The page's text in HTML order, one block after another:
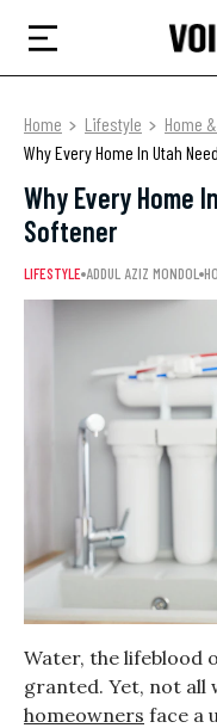
Home Lifestyle
Home
Why Every Home In Utah
Why Every Home
Softener
LIFESTYLE ADDUL AZIZ MONDOL
Water, the lifeblood
granted. Yet, not all
homeowners face a